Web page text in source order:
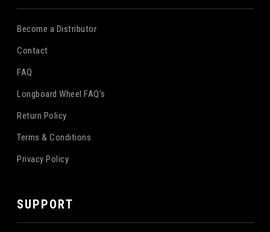
Become a Distributor
Contact
FAQ
Longboard Wheel FAQ's
Return Policy
Terms & Conditions
Privacy Policy
SUPPORT